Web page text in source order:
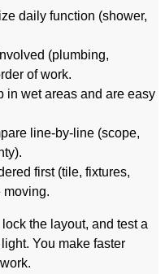
daily function (shower,
(plumbing,
of work.
in wet areas and are easy
line-by-line (scope,
first (tile, fixtures,
moving.
the layout, and test a
You make faster